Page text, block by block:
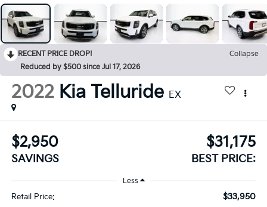
RECENT PRICE DROP!
Collapse
Reduced by $500 since Jul 17, 2026
2022 Kia Telluride EX
$2,950
SAVINGS
$31,175
BEST PRICE:
Less
Retail Price: $33,950